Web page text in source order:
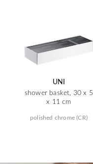
UNI
shower basket, 30 x 5
x 11 cm
polished chrome (CR)